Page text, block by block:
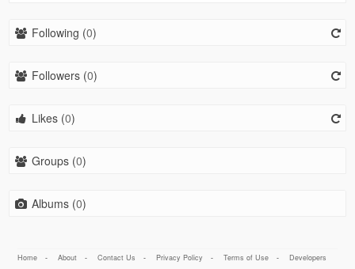
Following (0)
Followers (0)
Likes (0)
Groups (0)
Albums (0)
Home - About - Contact Us - Privacy Policy - Terms of Use - Developers